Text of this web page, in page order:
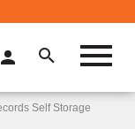
Self Storage